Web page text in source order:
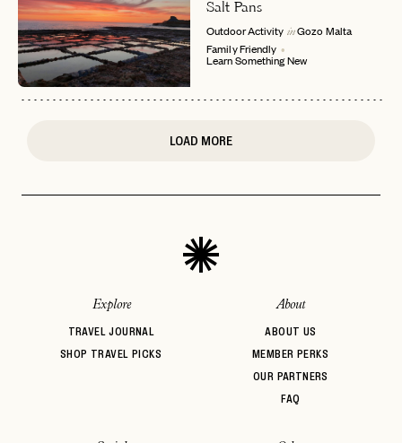
LET'S GO
or
RESET MY PASSWORD
Already have a
LET'S GO
No invite code? No problem.
FAQ page
JOIN THE CLUB
Salt Pans
Outdoor Activity in Gozo Malta
Family Friendly
Learn Something New
LOAD MORE
Explore
TRAVEL JOURNAL
SHOP TRAVEL PICKS
About
ABOUT US
MEMBER PERKS
OUR PARTNERS
FAQ